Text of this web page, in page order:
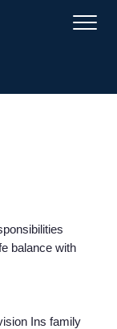
balance with
Ins family